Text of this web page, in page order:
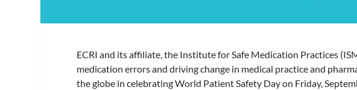
ECRI and its affiliate, the Institute for Safe Medication Practices
medication errors and driving change in medical practice and
the globe in celebrating World Patient Safety Day on Friday,